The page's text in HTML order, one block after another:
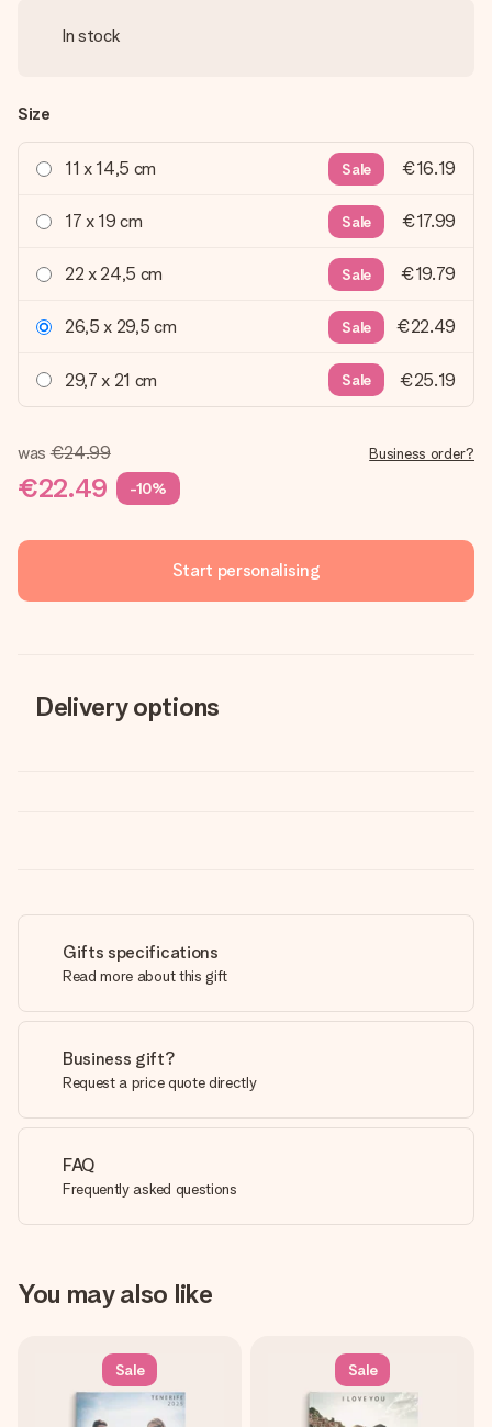
In stock
Size
11 x 14,5 cm Sale €16.19
17 x 19 cm Sale €17.99
22 x 24,5 cm Sale €19.79
26,5 x 29,5 cm Sale €22.49
29,7 x 21 cm Sale €25.19
was €24.99
€22.49 -10%
Business order?
Start personalising
Delivery options
Gifts specifications
Read more about this gift
Business gift?
Request a price quote directly
FAQ
Frequently asked questions
You may also like
Sale Sale